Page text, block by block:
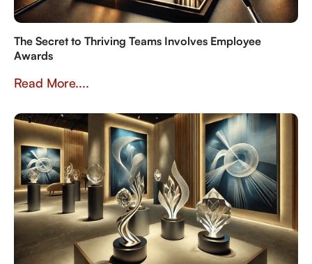
The Secret to Thriving Teams Involves Employee
Awards
Read More....